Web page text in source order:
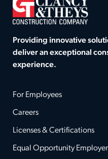
Providing innovative
deliver an exceptional
experience.
For Employees
Careers
Licenses & Certifications
Equal Opportunity Employer